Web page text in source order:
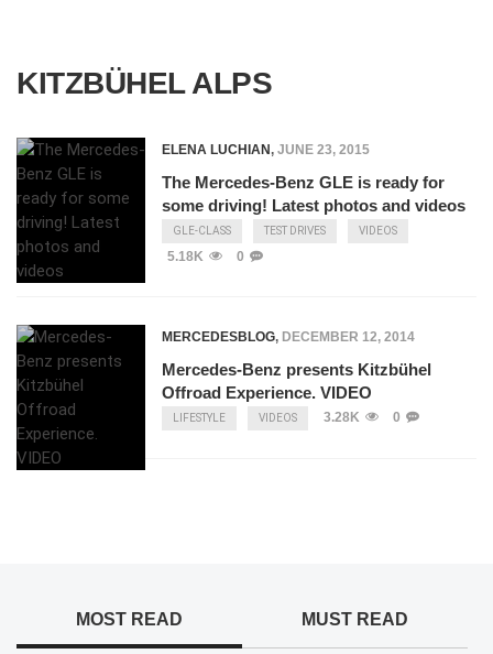
KITZBÜHEL ALPS
ELENA LUCHIAN, JUNE 23, 2015
The Mercedes-Benz GLE is ready for
some driving! Latest photos and videos
GLE-CLASS TEST DRIVES VIDEOS
5.18K 0
MERCEDESBLOG, DECEMBER 12, 2014
Mercedes-Benz presents Kitzbühel
Offroad Experience. VIDEO
LIFESTYLE VIDEOS 3.28K 0
MOST READ MUST READ